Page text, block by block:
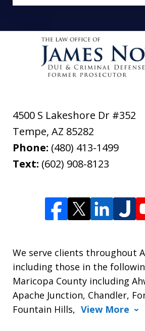
4500 S Lakeshore Dr #352
Tempe, AZ 85282
Phone: (480) 413-1499
Text: (602) 908-8123
We serve clients throughout
including those in the
Maricopa County including
Apache Junction, Chandler,
Fountain Hills, View More